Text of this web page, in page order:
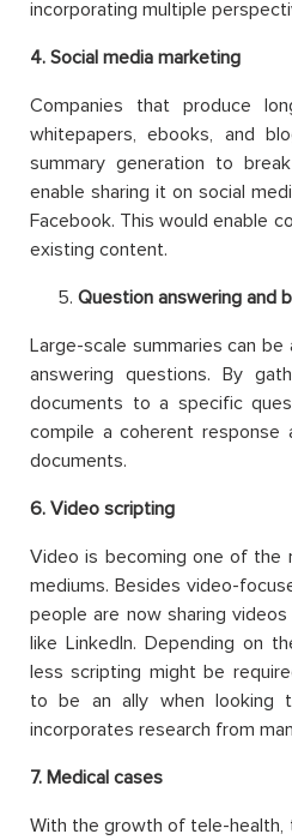
incorporating multiple
4. Social media marketing
Companies that produce
whitepapers, ebooks, and
summary generation to
enable sharing it on social
Facebook. This would enable
existing content.
Question answering and
Large-scale summaries can
answering questions. By
documents to a specific
compile a coherent response
documents.
6. Video scripting
Video is becoming one of the
mediums. Besides video-
people are now sharing
like LinkedIn. Depending on
less scripting might be
to be an ally when looking
incorporates research from
7. Medical cases
With the growth of tele-health,